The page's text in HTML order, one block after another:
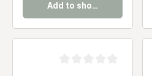
Add to shopping cart